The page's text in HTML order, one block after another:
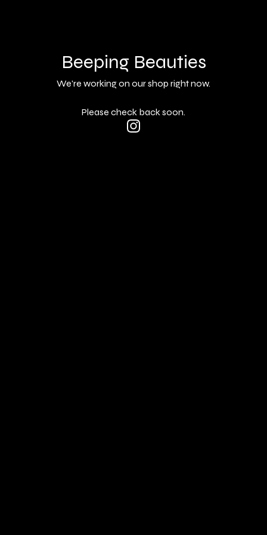
Beeping Beauties
We're working on our shop right now.
Please check back soon.